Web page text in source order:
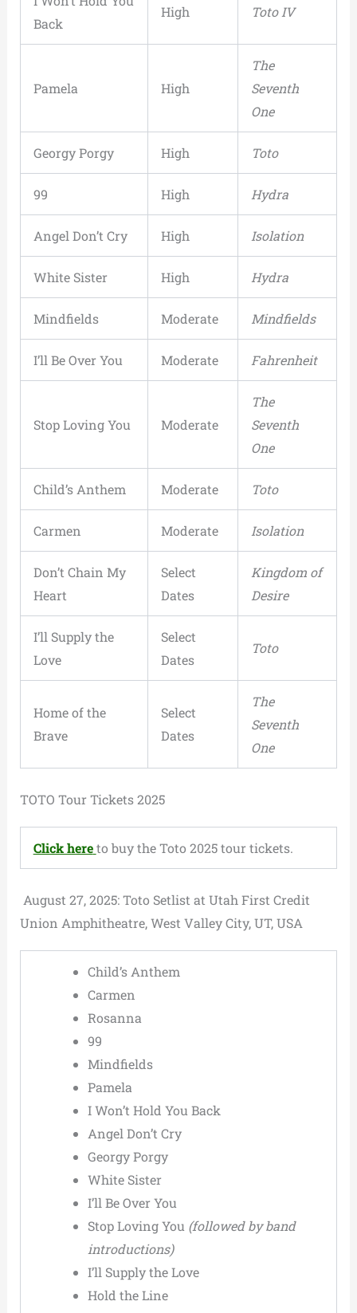
Back
High Toto IV
Pamela High
The
Seventh
One
Georgy Porgy High Toto
99 High Hydra
Angel Don’t Cry High Isolation
White Sister High Hydra
Mindfields Moderate Mindfields
I’ll Be Over You Moderate Fahrenheit
Stop Loving You Moderate
The
Seventh
One
Child’s Anthem Moderate Toto
Carmen Moderate Isolation
Don’t Chain My
Heart
Select
Dates
Kingdom of
Desire
I’ll Supply the
Love
Select
Dates
Toto
Home of the
Brave
Select
Dates
The
Seventh
One
TOTO Tour Tickets 2025
Click here to buy the Toto 2025 tour tickets.
August 27, 2025: Toto Setlist at Utah First Credit
Union Amphitheatre, West Valley City, UT, USA
Child’s Anthem
Carmen
Rosanna
99
Mindfields
Pamela
I Won’t Hold You Back
Angel Don’t Cry
Georgy Porgy
White Sister
I’ll Be Over You
Stop Loving You (followed by band
introductions)
I’ll Supply the Love
Hold the Line